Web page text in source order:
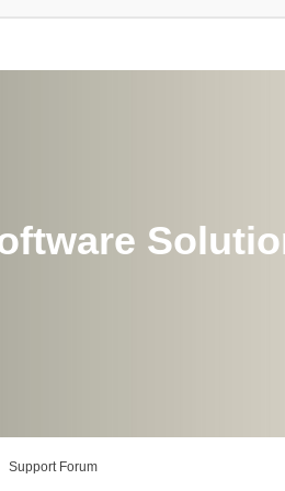
Support Forum